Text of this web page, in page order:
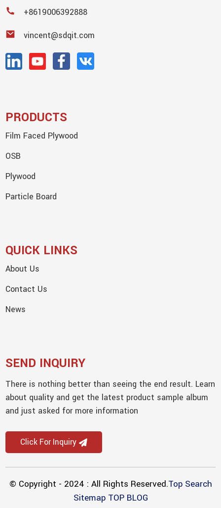
+8619006392888
vincent@sdqit.com
PRODUCTS
Film Faced Plywood
OSB
Plywood
Particle Board
QUICK LINKS
About Us
Contact Us
News
SEND INQUIRY
There is nothing better than seeing the end result. Learn
about quality and get the latest product sample album
and just asked for more information
Click For Inquiry
© Copyright - 2024 : All Rights Reserved.Top Search
Sitemap TOP BLOG